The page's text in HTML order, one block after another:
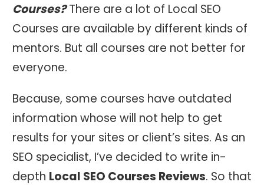
Courses?There are a lot of Local SEO
Courses are available by different kinds of
mentors. But all courses are not better for
everyone.
Because, some courses have outdated
information whose will not help to get
results for your sites or client’s sites. As an
SEO specialist, I’ve decided to write in-
depth Local SEO Courses Reviews. So that